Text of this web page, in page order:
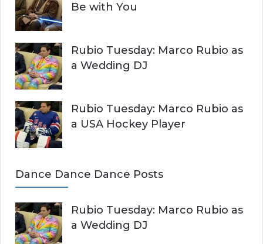
Be with You
Rubio Tuesday: Marco Rubio as
a Wedding DJ
Rubio Tuesday: Marco Rubio as
a USA Hockey Player
Dance Dance Dance Posts
Rubio Tuesday: Marco Rubio as
a Wedding DJ